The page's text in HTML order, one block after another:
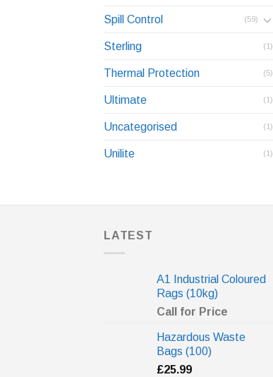
Spill Control (59)
Sterling (1)
Thermal Protection (5)
Ultimate (1)
Uncategorised (1)
Unilite (1)
LATEST
A1 Industrial Coloured
Rags (10kg)
Call for Price
Hazardous Waste
Bags (100)
£25.99